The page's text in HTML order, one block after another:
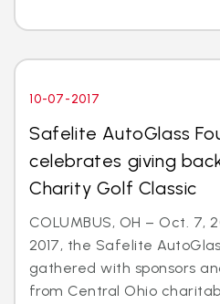
10-07-2017
Safelite AutoGlass
celebrates giving
Charity Golf Classic
COLUMBUS, OH – Oct. 7,
2017, the Safelite
gathered with sponsors
from Central Ohio